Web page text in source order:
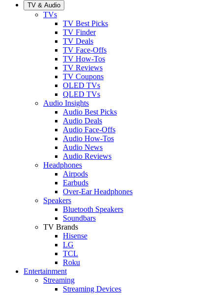
TV & Audio
TVs
TV Best Picks
TV Finder
TV Deals
TV Face-Offs
TV How-Tos
TV Reviews
TV Coupons
OLED TVs
QLED TVs
Audio Insights
Audio Best Picks
Audio Deals
Audio Face-Offs
Audio How-Tos
Audio News
Audio Reviews
Headphones
Airpods
Earbuds
Over-Ear Headphones
Speakers
Bluetooth Speakers
Soundbars
TV Brands
Hisense
LG
TCL
Roku
Entertainment
Streaming
Streaming Devices